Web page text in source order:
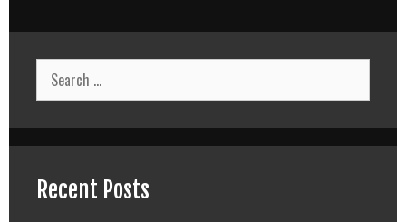
Search
for:
Recent Posts